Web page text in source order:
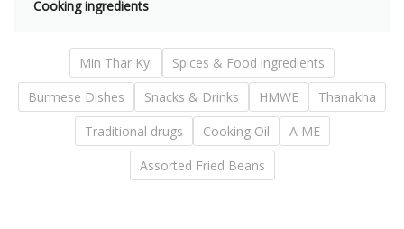
Cooking ingredients
Min Thar Kyi
Spices & Food ingredients
Burmese Dishes
Snacks & Drinks HMWE
Thanakha
Traditional drugs
Cooking Oil
A ME
Assorted Fried Beans